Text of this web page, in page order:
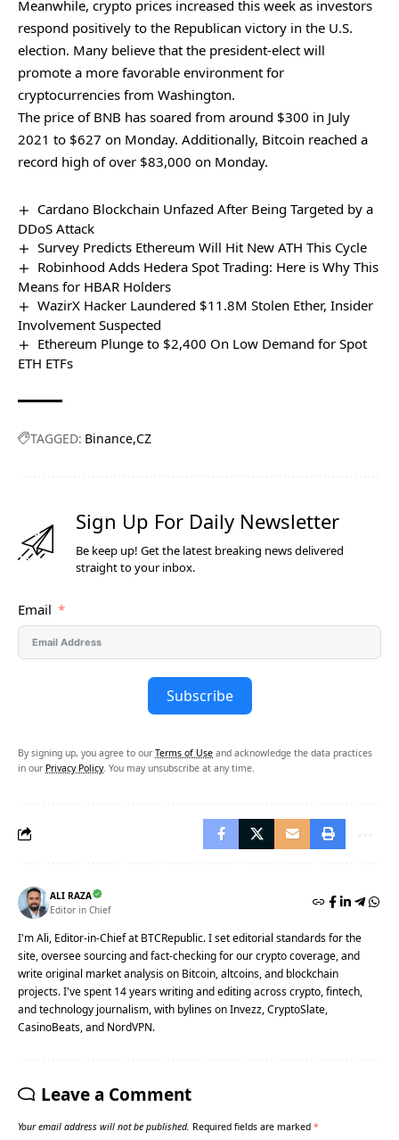
Meanwhile, crypto prices increased this week as investors
respond positively to the Republican victory in the U.S.
election. Many believe that the president-elect will
promote a more favorable environment for
cryptocurrencies from Washington.
The price of BNB has soared from around $300 in July
2021 to $627 on Monday. Additionally, Bitcoin reached a
record high of over $83,000 on Monday.
Cardano Blockchain Unfazed After Being Targeted by a
DDoS Attack
Survey Predicts Ethereum Will Hit New ATH This Cycle
Robinhood Adds Hedera Spot Trading: Here is Why This
Means for HBAR Holders
WazirX Hacker Laundered $11.8M Stolen Ether, Insider
Involvement Suspected
Ethereum Plunge to $2,400 On Low Demand for Spot
ETH ETFs
TAGGED: Binance CZ
Sign Up For Daily Newsletter
Be keep up! Get the latest breaking news delivered
straight to your inbox.
Email
Subscribe
By signing up, you agree to our Terms of Use and acknowledge the data practices
in our Privacy Policy. You may unsubscribe at any time.
ALI RAZA
Editor in Chief
I'm Ali, Editor-in-Chief at BTCRepublic. I set editorial standards for the
site, oversee sourcing and fact-checking for our crypto coverage, and
write original market analysis on Bitcoin, altcoins, and blockchain
projects. I've spent 14 years writing and editing across crypto, fintech,
and technology journalism, with bylines on Invezz, CryptoSlate,
CasinoBeats, and NordVPN.
Leave a Comment
Your email address will not be published. Required fields are marked *